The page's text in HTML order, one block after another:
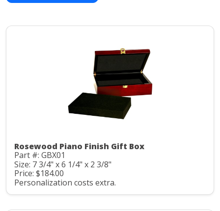
Rosewood Piano Finish Gift Box
Part #: GBX01
Size: 7 3/4" x 6 1/4" x 2 3/8"
Price: $184.00
Personalization costs extra.